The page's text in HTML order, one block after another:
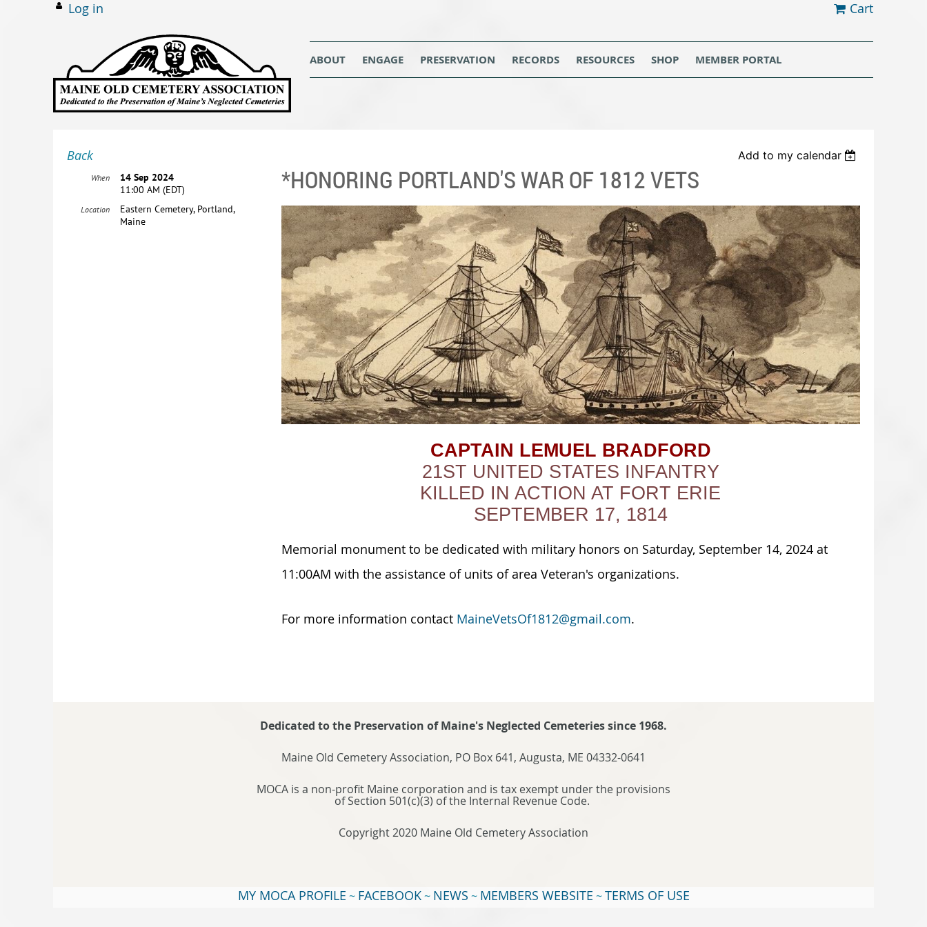
Log in Cart
ABOUT ENGAGE PRESERVATION RECORDS RESOURCES SHOP MEMBER PORTAL
Back Add to my calendar
*HONORING PORTLAND'S WAR OF 1812 VETS
When
14 Sep 2024
11:00 AM (EDT)
Location
Eastern Cemetery, Portland,
Maine
CAPTAIN LEMUEL BRADFORD
21ST UNITED STATES INFANTRY
KILLED IN ACTION AT FORT ERIE
SEPTEMBER 17, 1814
Memorial monument to be dedicated with military honors on Saturday, September 14, 2024 at
11:00AM with the assistance of units of area Veteran's organizations.
For more information contact MaineVetsOf1812@gmail.com.
Dedicated to the Preservation of Maine's Neglected Cemeteries since 1968.
Maine Old Cemetery Association, PO Box 641, Augusta, ME 04332-0641
MOCA is a non-profit Maine corporation and is tax exempt under the provisions
of Section 501(c)(3) of the Internal Revenue Code.
Copyright 2020 Maine Old Cemetery Association
MY MOCA PROFILE ~ FACEBOOK~ NEWS ~ MEMBERS WEBSITE ~TERMS OF USE